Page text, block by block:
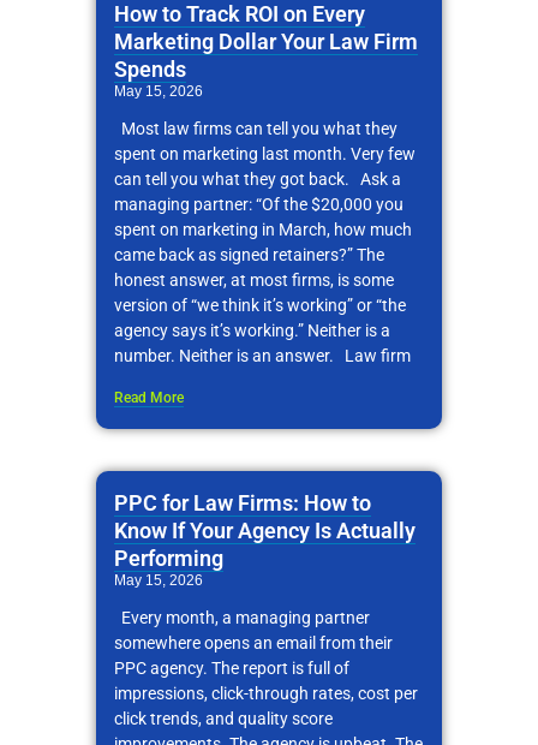
How to Track ROI on Every
Marketing Dollar Your Law Firm
Spends
May 15, 2026
Most law firms can tell you what they
spent on marketing last month. Very few
can tell you what they got back. Ask a
managing partner: “Of the $20,000 you
spent on marketing in March, how much
came back as signed retainers?” The
honest answer, at most firms, is some
version of “we think it’s working” or “the
agency says it’s working.” Neither is a
number. Neither is an answer. Law firm
Read More
PPC for Law Firms: How to
Know If Your Agency Is Actually
Performing
May 15, 2026
Every month, a managing partner
somewhere opens an email from their
PPC agency. The report is full of
impressions, click-through rates, cost per
click trends, and quality score